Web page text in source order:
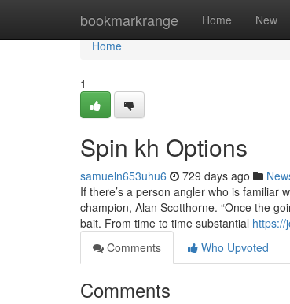
bookmarkrange Home New
Home
Home
1
Spin kh Options
samueln653uhu6 729 days ago
If there’s a person angler who is familiar
champion, Alan Scotthorne. “Once the
bait. From time to time substantial https://
Comments
Who Upvoted
Comments